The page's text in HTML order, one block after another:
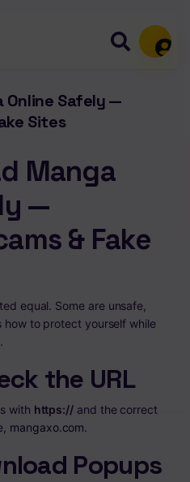
Online Safely —
Sites
Manga
—
& Fake
equal. Some are unsafe,
how to protect yourself while
the URL
with https:// and the correct
mangaxo.com.
Popups